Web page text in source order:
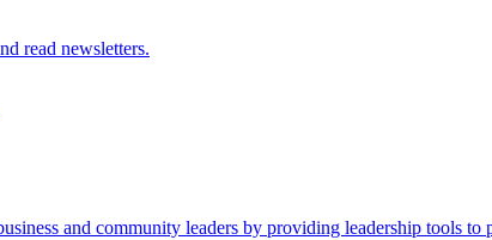
read newsletters.
and community leaders by providing leadership tools